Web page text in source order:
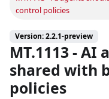
control policies
Version: 2.2.1-preview
MT.1113 - AI
shared with
policies